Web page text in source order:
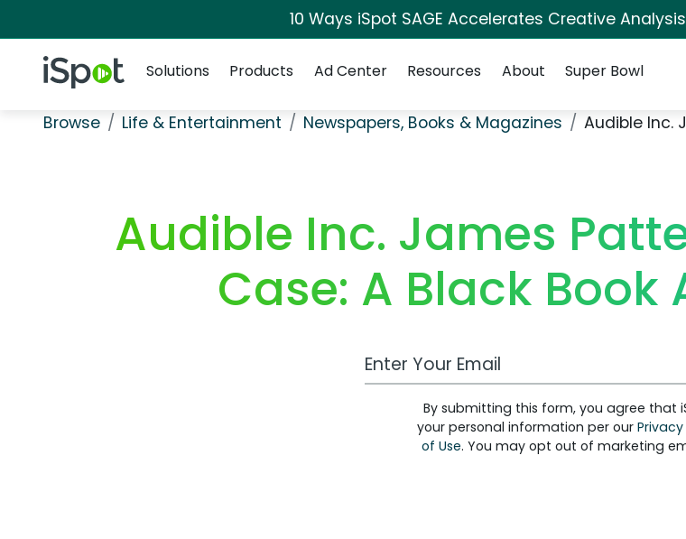
10 Ways iSpot SAGE Accelerates Creative
iSpot Logo
Solutions
Products Ad Center Resources About Super Bowl
Browse Life & Entertainment Newspapers, Books & Magazines Audible Inc.
Audible Inc. James
Case: A Black
Work Email Address
By submitting this form, you agree that
your personal information per our Privacy
of Use. You may opt out of marketing